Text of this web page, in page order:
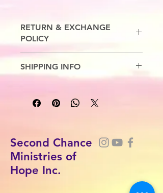
RETURN & EXCHANGE
POLICY
No Refunds. Exchanges are allowed.
SHIPPING INFO
Second Chance
Ministries of
Hope Inc.